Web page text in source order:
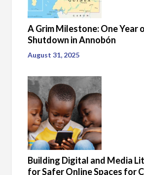
A Grim Milestone: One Year
Shutdown in Annobón
August 31, 2025
Building Digital and Media
for Safer Online Spaces for